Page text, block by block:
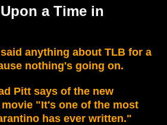
a Time in
anything about TLB for a
nothing's going on.
Pitt says of the new
"It's one of the most
has ever written."